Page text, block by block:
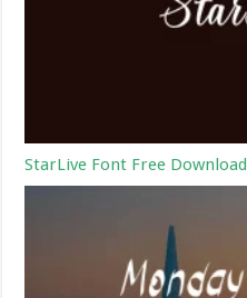
StarLive Font Free Download